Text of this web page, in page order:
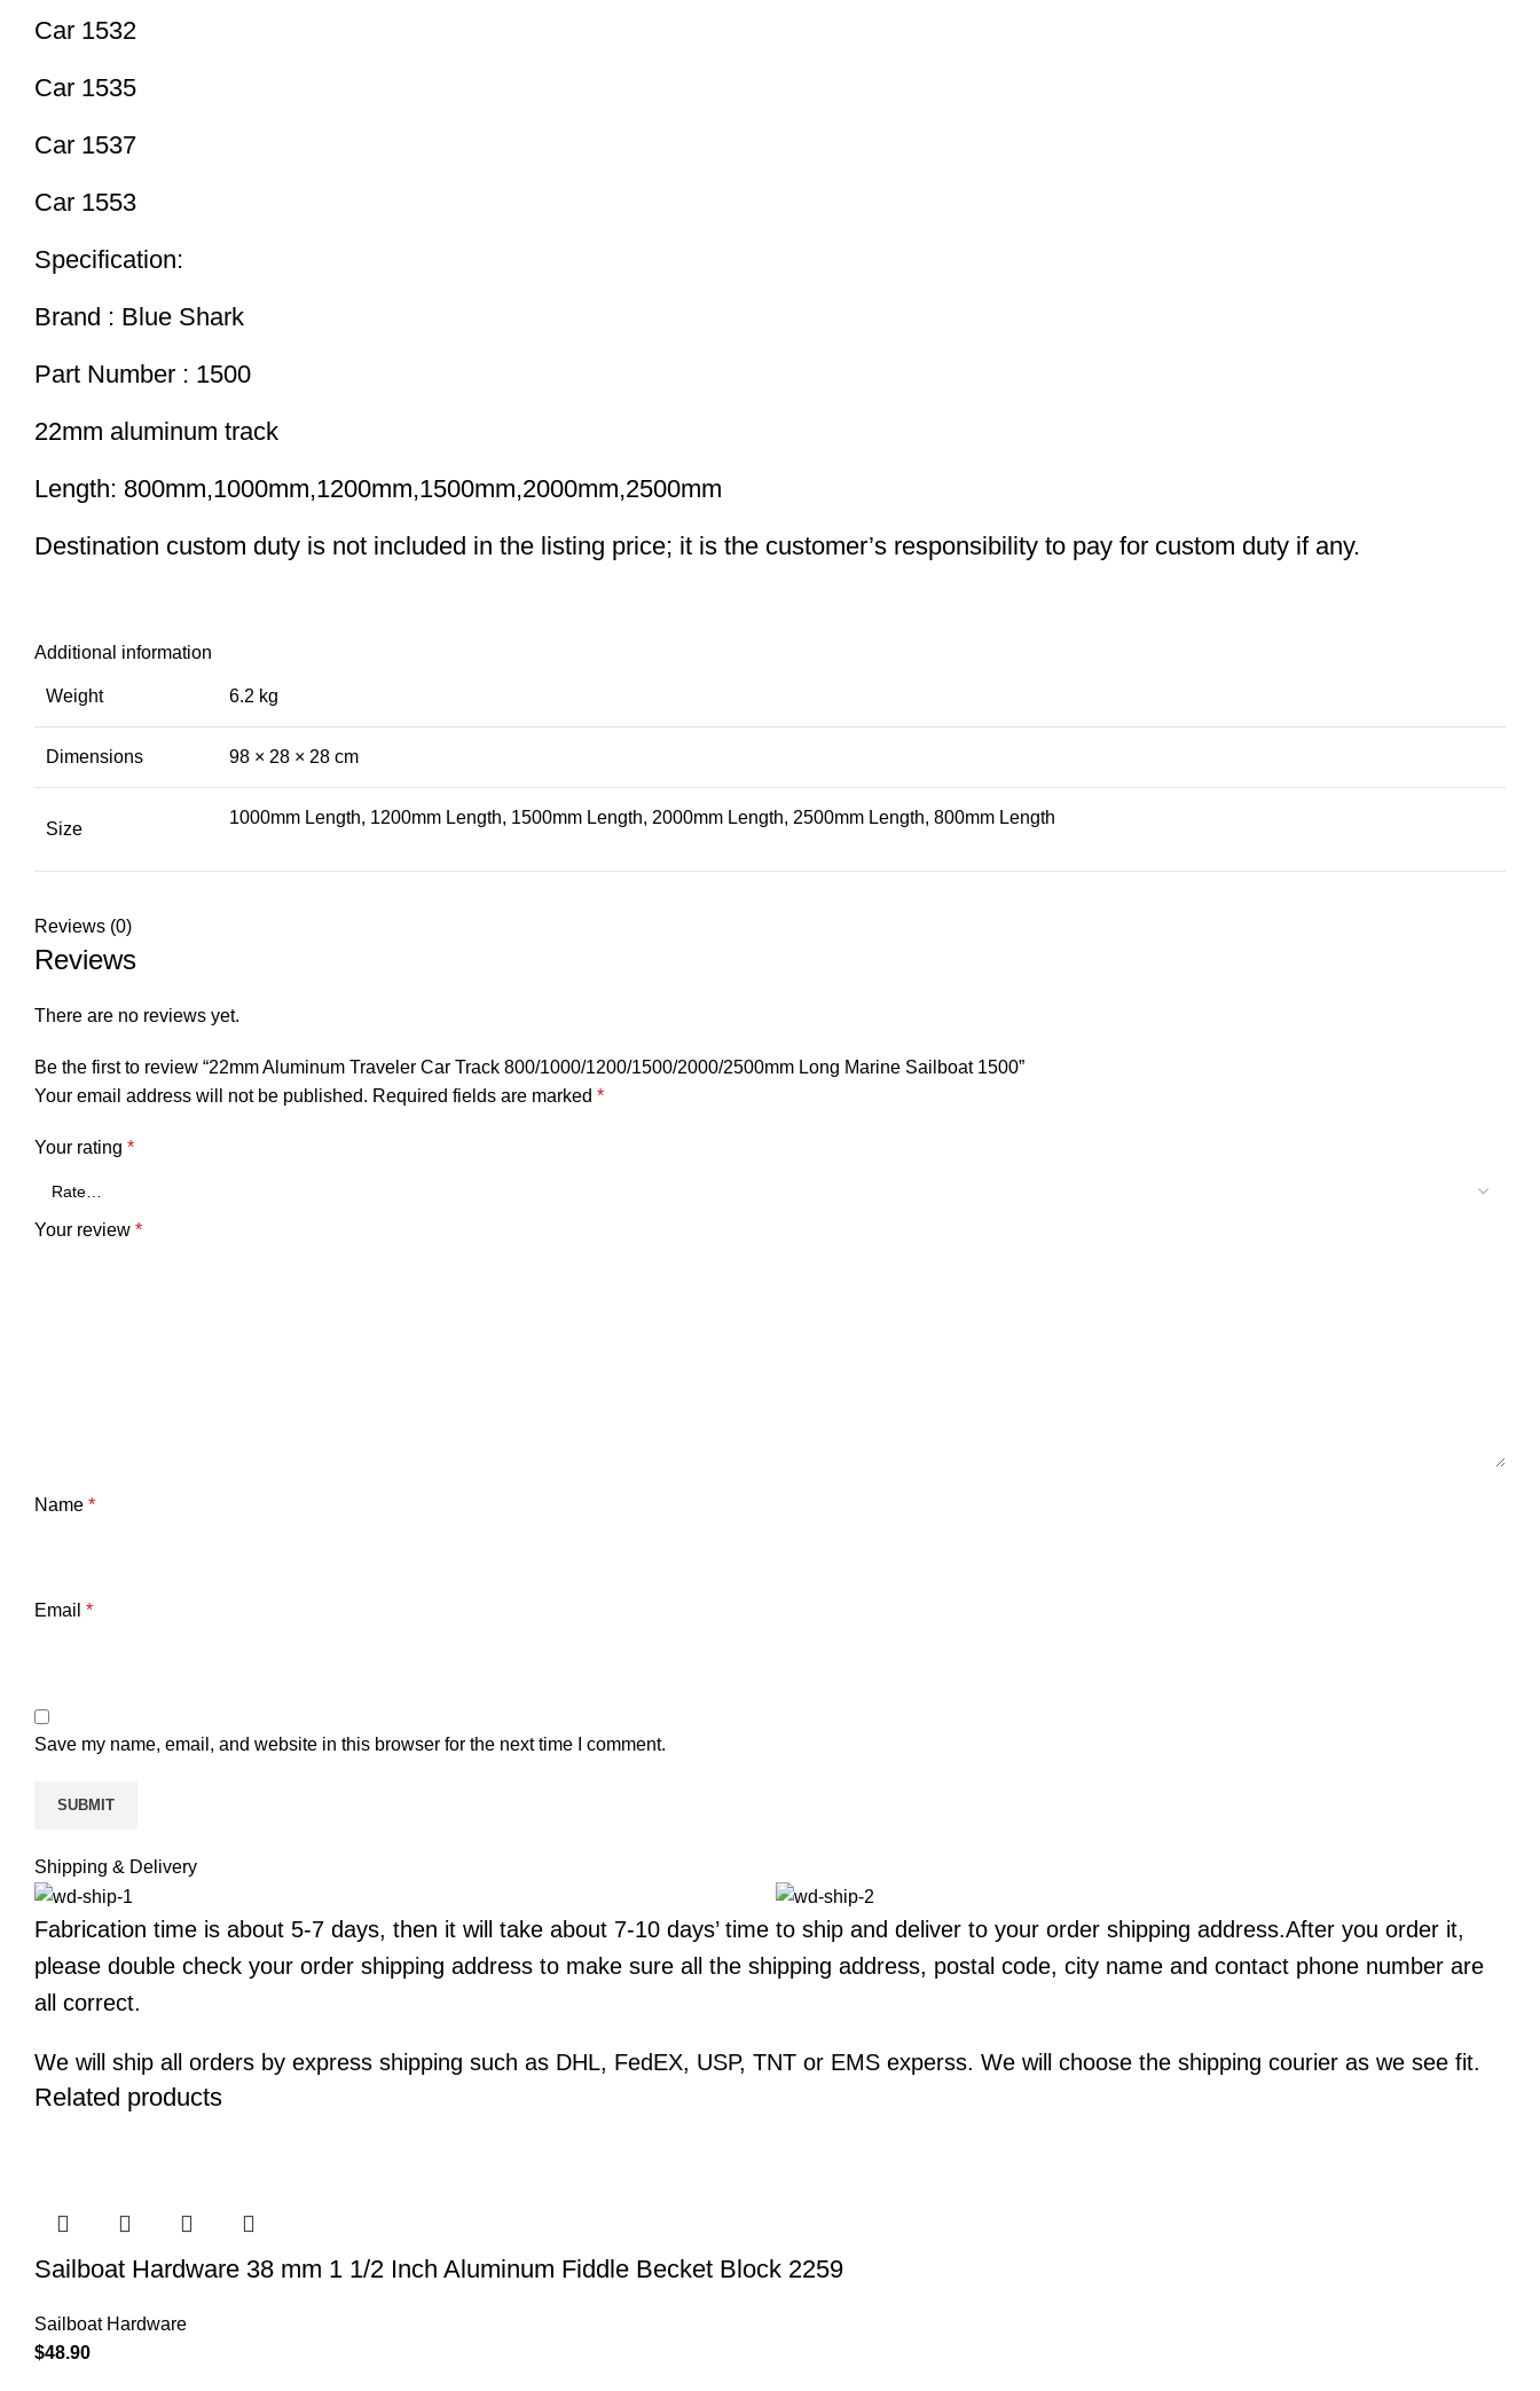
Car 1532
Car 1535
Car 1537
Car 1553
Specification:
Brand : Blue Shark
Part Number : 1500
22mm aluminum track
Length: 800mm,1000mm,1200mm,1500mm,2000mm,2500mm
Destination custom duty is not included in the listing price; it is the customer’s responsibility to pay for custom duty if any.
Additional information
Weight 6.2 kg
Dimensions 98 × 28 × 28 cm
Size
1000mm Length, 1200mm Length, 1500mm Length, 2000mm Length, 2500mm Length, 800mm Length
Reviews (0)
Reviews
There are no reviews yet.
Be the first to review “22mm Aluminum Traveler Car Track 800/1000/1200/1500/2000/2500mm Long Marine Sailboat 1500”
Your email address will not be published. Required fields are marked *
Your rating *
Your review *
Name *
Email *
Save my name, email, and website in this browser for the next time I comment.
Shipping & Delivery
Fabrication time is about 5-7 days, then it will take about 7-10 days’ time to ship and deliver to your order shipping address.After you order it,
please double check your order shipping address to make sure all the shipping address, postal code, city name and contact phone number are
all correct.
We will ship all orders by express shipping such as DHL, FedEX, USP, TNT or EMS experss. We will choose the shipping courier as we see fit.
Related products
Sailboat Hardware 38 mm 1 1/2 Inch Aluminum Fiddle Becket Block 2259
Sailboat Hardware
$48.90